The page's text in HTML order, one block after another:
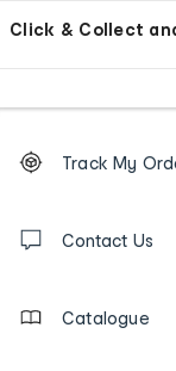
Click & Collect
Order
tracking
us
Track My
Contact Us
Catalogue